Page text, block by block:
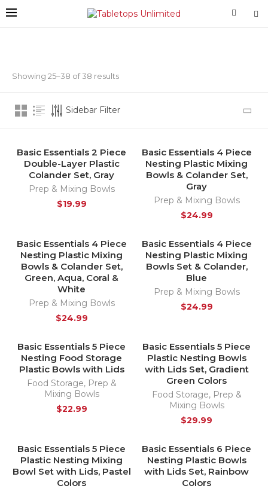
Showing 25–38 of 38 results
Sidebar Filter
Basic Essentials 2 Piece
Double-Layer Plastic
Colander Set, Gray
Prep & Mixing Bowls
$19.99
HOT
Basic Essentials 4 Piece
Nesting Plastic Mixing
Bowls & Colander Set,
Gray
Prep & Mixing Bowls
$24.99
HOT
Basic Essentials 4 Piece
Nesting Plastic Mixing
Bowls & Colander Set,
Green, Aqua, Coral &
White
Prep & Mixing Bowls
$24.99
HOT
Basic Essentials 4 Piece
Nesting Plastic Mixing
Bowls Set & Colander,
Blue
Prep & Mixing Bowls
$24.99
Basic Essentials 5 Piece
Nesting Food Storage
Plastic Bowls with Lids
Food Storage, Prep &
Mixing Bowls
$22.99
HOT
Basic Essentials 5 Piece
Plastic Nesting Bowls
with Lids Set, Gradient
Green Colors
Food Storage, Prep &
Mixing Bowls
$29.99
HOT
Basic Essentials 5 Piece
Plastic Nesting Mixing
Bowl Set with Lids, Pastel
Colors
SOLD OUT
HOT
Basic Essentials 6 Piece
Nesting Plastic Bowls
with Lids Set, Rainbow
Colors